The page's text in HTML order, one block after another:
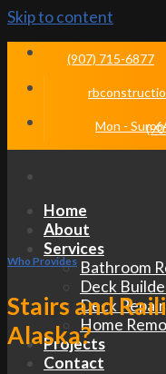
Skip to content
(907) 715-6877
Mon - Sun
Home
About
Services
Bathroom
Deck
Deck Repair
Home
Projects
Contact
Who Provides
Stairs and
Alaska?